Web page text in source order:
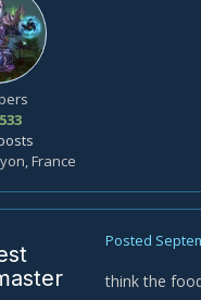
France
Posted
think the